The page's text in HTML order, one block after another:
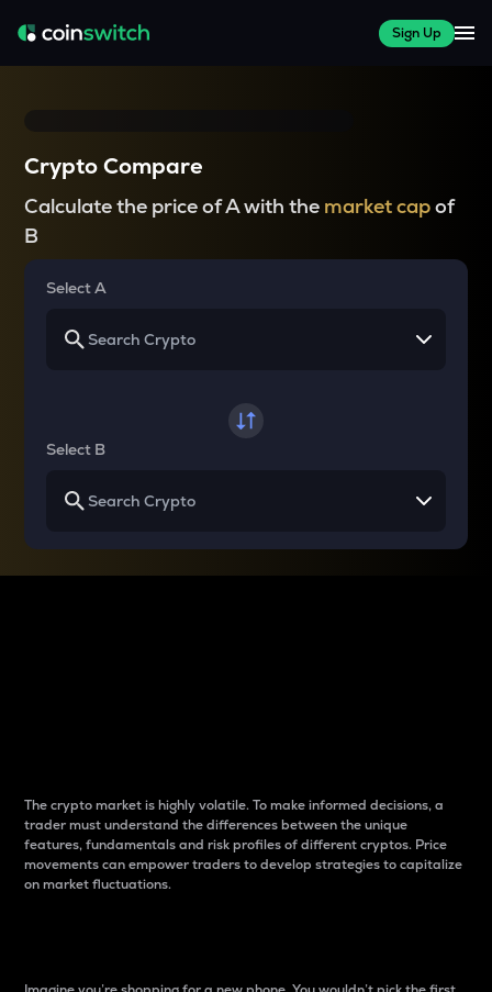
Sign Up
Crypto Compare
Calculate the price of A with the market capof
B
Select A
Select B
The crypto market is highly volatile. To make informed decisions, a
trader must understand the differences between the unique
features, fundamentals and risk profiles of different cryptos. Price
movements can empower traders to develop strategies to capitalize
on market fluctuations.